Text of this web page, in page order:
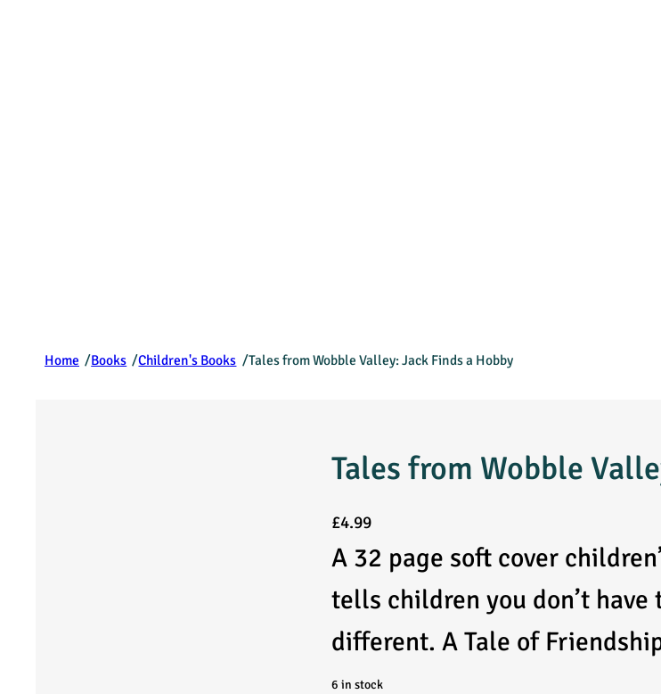
Home /Books /Children's Books /Tales from Wobble Valley: Jack Finds a Hobby
Tales from Wobble
£4.99
A 32 page soft cover
tells children you don’t
different. A Tale of
6 in stock